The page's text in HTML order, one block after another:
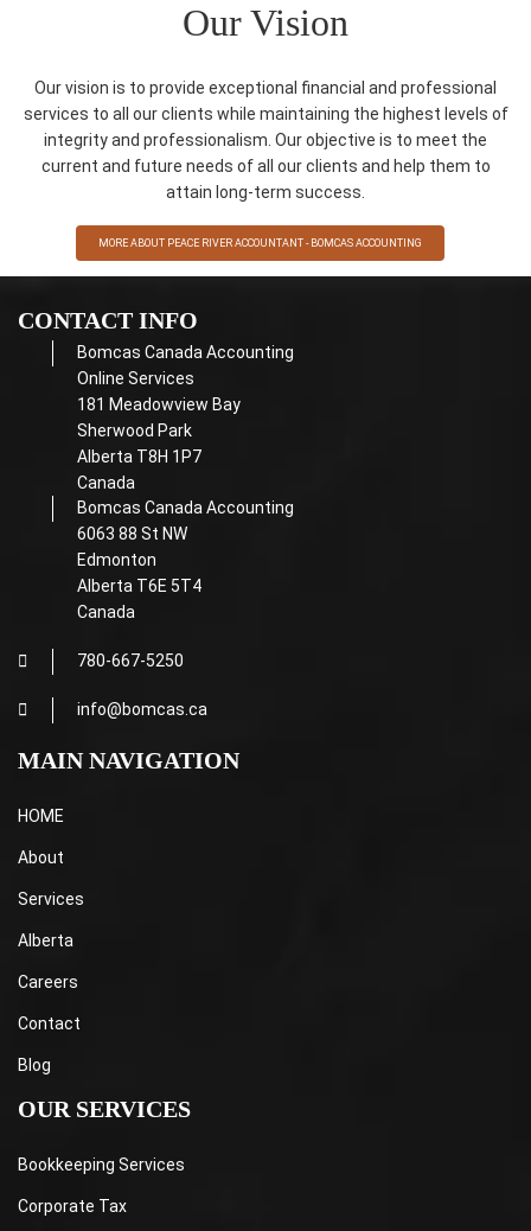
Our Vision
Our vision is to provide exceptional financial and professional
services to all our clients while maintaining the highest levels of
integrity and professionalism. Our objective is to meet the
current and future needs of all our clients and help them to
attain long-term success.
MORE ABOUT PEACE RIVER ACCOUNTANT - BOMCAS ACCOUNTING
CONTACT INFO
Bomcas Canada Accounting
Online Services
181 Meadowview Bay
Sherwood Park
Alberta T8H 1P7
Canada
Bomcas Canada Accounting
6063 88 St NW
Edmonton
Alberta T6E 5T4
Canada
780-667-5250
info@bomcas.ca
MAIN NAVIGATION
HOME
About
Services
Alberta
Careers
Contact
Blog
OUR SERVICES
Bookkeeping Services
Corporate Tax